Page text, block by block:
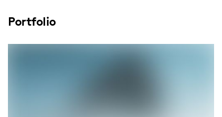
Portfolio